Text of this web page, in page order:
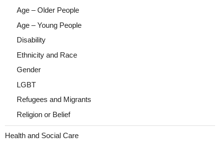
Age – Older People
Age – Young People
Disability
Ethnicity and Race
Gender
LGBT
Refugees and Migrants
Religion or Belief
Health and Social Care